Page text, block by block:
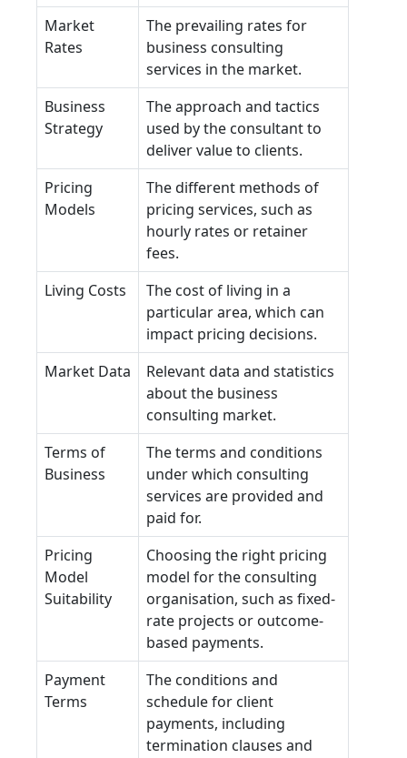
Market
Rates
The prevailing rates for
business consulting
services in the market.
Business
Strategy
The approach and tactics
used by the consultant to
deliver value to clients.
Pricing
Models
The different methods of
pricing services, such as
hourly rates or retainer
fees.
Living Costs
The cost of living in a
particular area, which can
impact pricing decisions.
Market Data
Relevant data and statistics
about the business
consulting market.
Terms of
Business
The terms and conditions
under which consulting
services are provided and
paid for.
Pricing
Model
Suitability
Choosing the right pricing
model for the consulting
organisation, such as fixed-
rate projects or outcome-
based payments.
Payment
Terms
The conditions and
schedule for client
payments, including
termination clauses and